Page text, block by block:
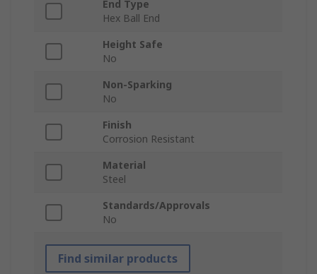
End Type
Hex Ball End
Height Safe
No
Non-Sparking
No
Finish
Corrosion Resistant
Material
Steel
Standards/Approvals
No
Find similar products